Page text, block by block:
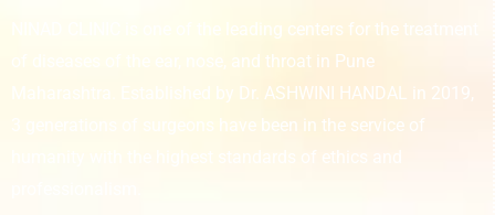
NINAD CLINIC is one of the leading centers for the treatment
of diseases of the ear, nose, and throat in Pune
Maharashtra. Established by Dr. ASHWINI HANDAL in 2019,
3 generations of surgeons have been in the service of
humanity with the highest standards of ethics and